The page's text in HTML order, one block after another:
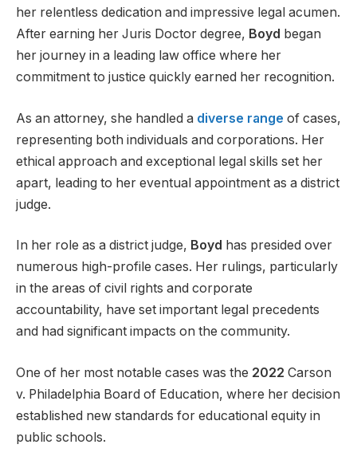
her relentless dedication and impressive legal acumen.
After earning her Juris Doctor degree, Boyd began
her journey in a leading law office where her
commitment to justice quickly earned her recognition.
As an attorney, she handled a diverse range of cases,
representing both individuals and corporations. Her
ethical approach and exceptional legal skills set her
apart, leading to her eventual appointment as a district
judge.
In her role as a district judge, Boyd has presided over
numerous high-profile cases. Her rulings, particularly
in the areas of civil rights and corporate
accountability, have set important legal precedents
and had significant impacts on the community.
One of her most notable cases was the 2022 Carson
v. Philadelphia Board of Education, where her decision
established new standards for educational equity in
public schools.